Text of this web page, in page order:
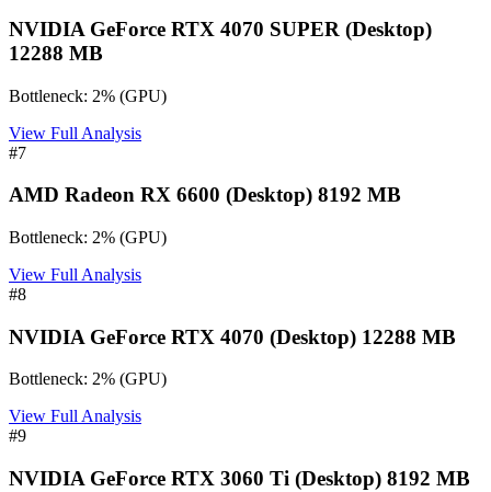
NVIDIA GeForce RTX 4070 SUPER (Desktop)
12288 MB
Bottleneck: 2% (GPU)
View Full Analysis
#7
AMD Radeon RX 6600 (Desktop) 8192 MB
Bottleneck: 2% (GPU)
View Full Analysis
#8
NVIDIA GeForce RTX 4070 (Desktop) 12288 MB
Bottleneck: 2% (GPU)
View Full Analysis
#9
NVIDIA GeForce RTX 3060 Ti (Desktop) 8192 MB